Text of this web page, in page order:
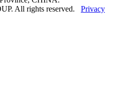
All rights reserved. Privacy